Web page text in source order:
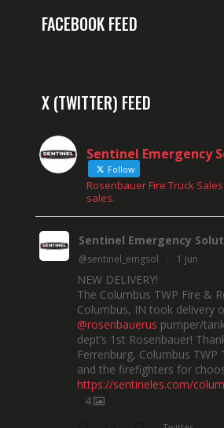
FACEBOOK FEED
X (TWITTER) FEED
Sentinel Emergency
Follow
Rosenbauer Fire Truck
sales.
Sentinel Emergency
@sentinel_emgsol · 1 Jun
NEW DELIVERY!
The Columbus TWP Fire &
Columbus, IN took delivery
@rosenbauerus pumper/
dept’s 1st Rosenbauer!
Ferrenburg, Columbus TWP
and the firefighters for
https://sentineles.com/
4